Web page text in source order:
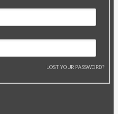
LOST YOUR PASSWORD?